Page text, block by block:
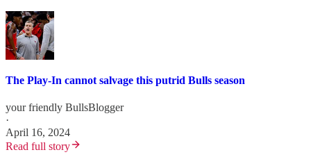
The Play-In cannot salvage this putrid Bulls season
your friendly BullsBlogger
·
April 16, 2024
Read full story